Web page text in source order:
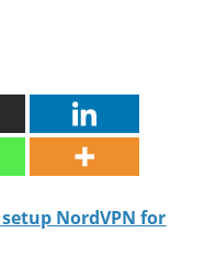
NordVPN for